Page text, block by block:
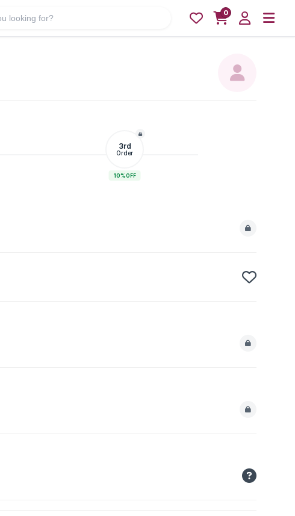
0
3rd
Order
10%OFF